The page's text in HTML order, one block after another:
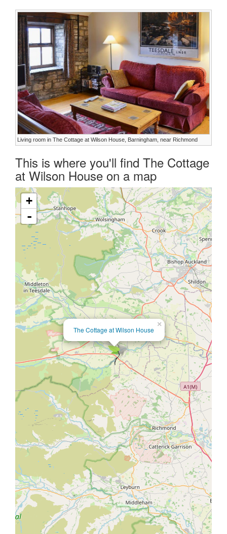
Living room in The Cottage at Wilson House, Barningham, near Richmond
This is where you'll find The Cottage
at Wilson House on a map
×
The Cottage at Wilson House
+
-